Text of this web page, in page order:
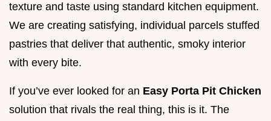
texture and taste using standard kitchen equipment.
We are creating satisfying, individual parcels stuffed
pastries that deliver that authentic, smoky interior
with every bite.
If you’ve ever looked for an Easy Porta Pit Chicken
solution that rivals the real thing, this is it. The